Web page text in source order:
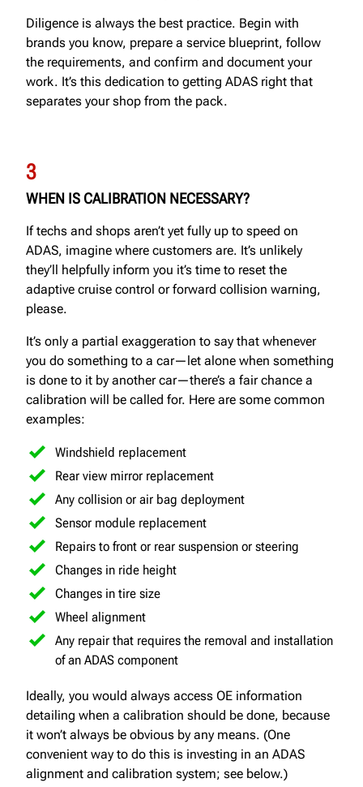
Diligence is always the best practice. Begin with
brands you know, prepare a service blueprint, follow
the requirements, and confirm and document your
work. It’s this dedication to getting ADAS right that
separates your shop from the pack.
3
WHEN IS CALIBRATION NECESSARY?
If techs and shops aren’t yet fully up to speed on
ADAS, imagine where customers are. It’s unlikely
they’ll helpfully inform you it’s time to reset the
adaptive cruise control or forward collision warning,
please.
It’s only a partial exaggeration to say that whenever
you do something to a car—let alone when something
is done to it by another car—there’s a fair chance a
calibration will be called for. Here are some common
examples:
Windshield replacement
Rear view mirror replacement
Any collision or air bag deployment
Sensor module replacement
Repairs to front or rear suspension or steering
Changes in ride height
Changes in tire size
Wheel alignment
Any repair that requires the removal and installation
of an ADAS component
Ideally, you would always access OE information
detailing when a calibration should be done, because
it won’t always be obvious by any means. (One
convenient way to do this is investing in an ADAS
alignment and calibration system; see below.)